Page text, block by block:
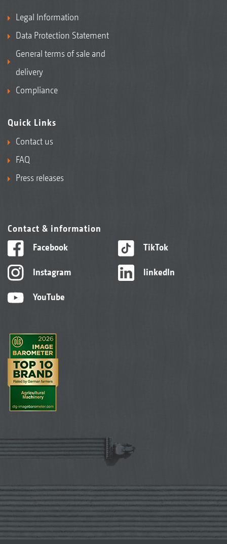
Legal Information
Data Protection Statement
General terms of sale and
delivery
Compliance
Quick Links
Contact us
FAQ
Press releases
Contact & information
Facebook
Instagram
YouTube
TikTok
linkedIn